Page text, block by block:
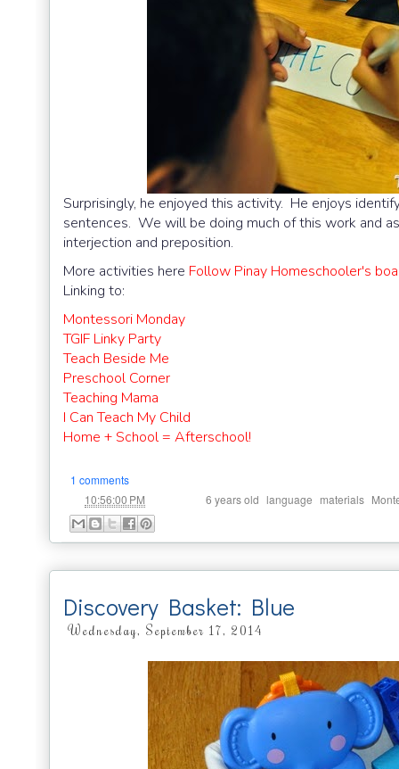
Surprisingly, he enjoyed this activity. He enjoys
sentences. We will be doing much of this work and
interjection and preposition.
More activities here Follow Pinay Homeschooler's
Linking to:
Montessori Monday
TGIF Linky Party
Teach Beside Me
Preschool Corner
Teaching Mama
I Can Teach My Child
Home + School = Afterschool!
1 comments
10:56:00 PM 6 years old language materials
Discovery Basket: Blue
Wednesday, September 17, 2014